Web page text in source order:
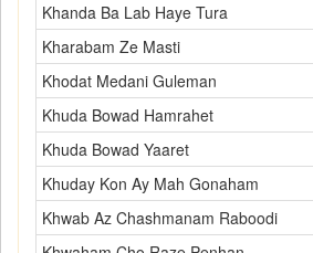
Khanda Ba Lab Haye Tura
Kharabam Ze Masti
Khodat Medani Guleman
Khuda Bowad Hamrahet
Khuda Bowad Yaaret
Khuday Kon Ay Mah Gonaham
Khwab Az Chashmanam Raboodi